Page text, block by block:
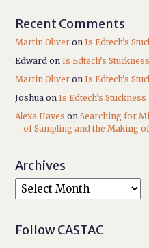
Recent Comments
Martin Oliver onIs Edtech’s
Edward onIs Edtech’s
Martin Oliver onIs Edtech’s
Joshua onIs Edtech’s
Alexa Hayes onSearching for
of Sampling and the Making
Archives
Follow CASTAC